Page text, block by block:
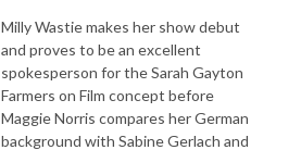
Milly Wastie makes her show debut
and proves to be an excellent
spokesperson for the Sarah Gayton
Farmers on Film concept before
Maggie Norris compares her German
background with Sabine Gerlach and